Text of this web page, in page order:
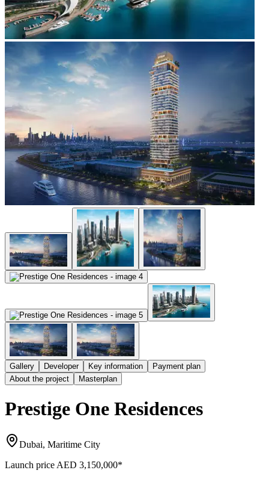
Gallery Developer Key information
Payment plan
About the project
Masterplan
Prestige One Residences
Dubai, Maritime City
Launch price AED 3,150,000*